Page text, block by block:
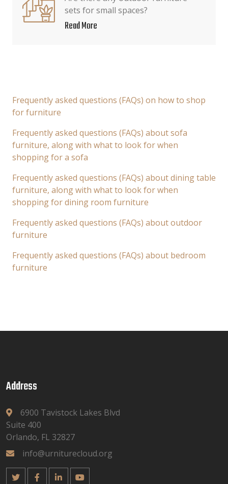
sets for small spaces?
Read More
Frequently asked questions (FAQs) on how to shop
for furniture
Frequently asked questions (FAQs) about sofa
furniture, along with what to look for when
shopping for a sofa
Frequently asked questions (FAQs) about dining table
furniture, along with what to look for when
shopping for dining room furniture
Frequently asked questions (FAQs) about outdoor
furniture
Frequently asked questions (FAQs) about bedroom
furniture
Address
6900 Tavistock Lakes Blvd
Suite 400
Orlando, FL 32827
info@urniturecloud.org